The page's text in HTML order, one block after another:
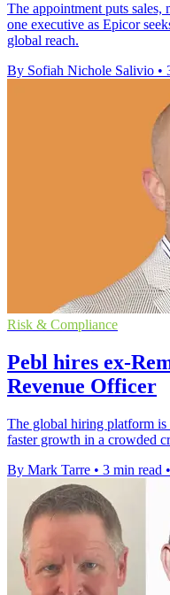
The appointment puts sales,
one executive as Epicor
global reach.
By Sofiah Nichole Salivio •
Risk & Compliance
Pebl hires ex-
Revenue Officer
The global hiring platform is
faster growth in a crowded
By Mark Tarre • 3 min read •